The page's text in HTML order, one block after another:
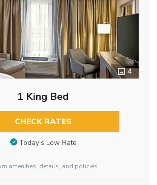
4
1 King Bed
CHECK RATES
Today’s Low Rate
amenities, details, and policies